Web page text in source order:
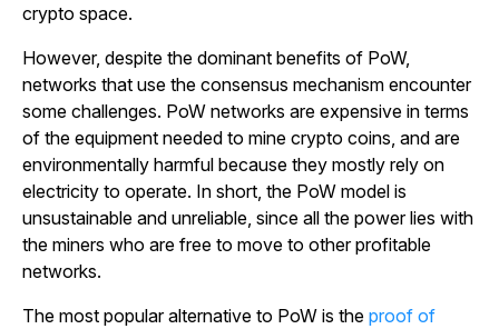
crypto space.
However, despite the dominant benefits of PoW,
networks that use the consensus mechanism encounter
some challenges. PoW networks are expensive in terms
of the equipment needed to mine crypto coins, and are
environmentally harmful because they mostly rely on
electricity to operate. In short, the PoW model is
unsustainable and unreliable, since all the power lies with
the miners who are free to move to other profitable
networks.
The most popular alternative to PoW is the proof of